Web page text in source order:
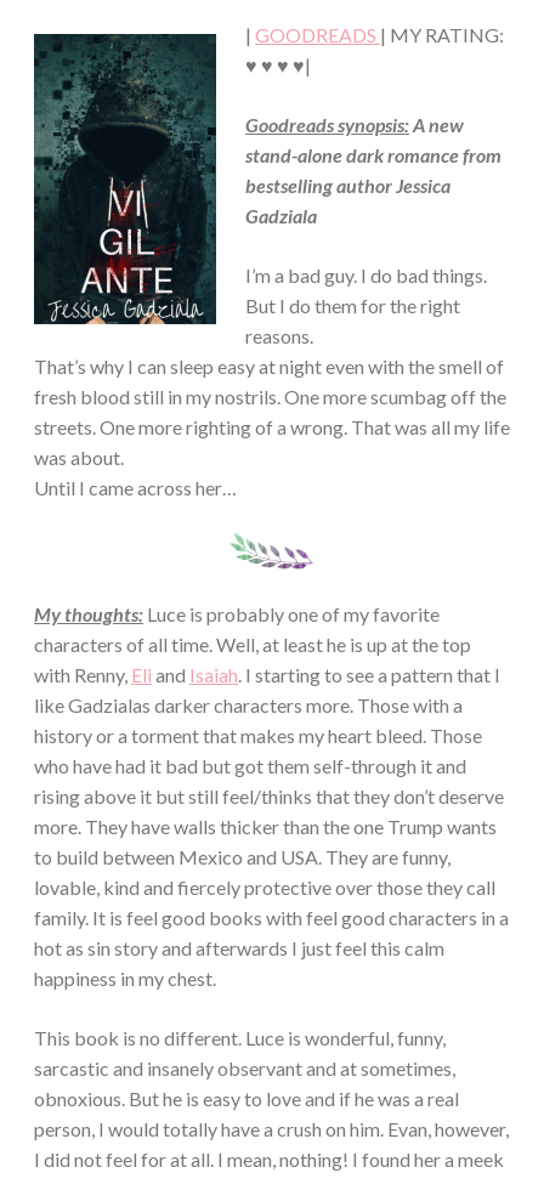
| GOODREADS | MY RATING:
♥ ♥ ♥ ♥|
Goodreads synopsis:A new
stand-alone dark romance from
bestselling author Jessica
Gadziala
I’m a bad guy. I do bad things.
But I do them for the right
reasons.
That’s why I can sleep easy at night even with the smell of
fresh blood still in my nostrils. One more scumbag off the
streets. One more righting of a wrong. That was all my life
was about.
Until I came across her…
My thoughts: Luce is probably one of my favorite
characters of all time. Well, at least he is up at the top
with Renny, Eli and Isaiah. I starting to see a pattern that I
like Gadzialas darker characters more. Those with a
history or a torment that makes my heart bleed. Those
who have had it bad but got them self-through it and
rising above it but still feel/thinks that they don’t deserve
more. They have walls thicker than the one Trump wants
to build between Mexico and USA. They are funny,
lovable, kind and fiercely protective over those they call
family. It is feel good books with feel good characters in a
hot as sin story and afterwards I just feel this calm
happiness in my chest.
This book is no different. Luce is wonderful, funny,
sarcastic and insanely observant and at sometimes,
obnoxious. But he is easy to love and if he was a real
person, I would totally have a crush on him. Evan, however,
I did not feel for at all. I mean, nothing! I found her a meek